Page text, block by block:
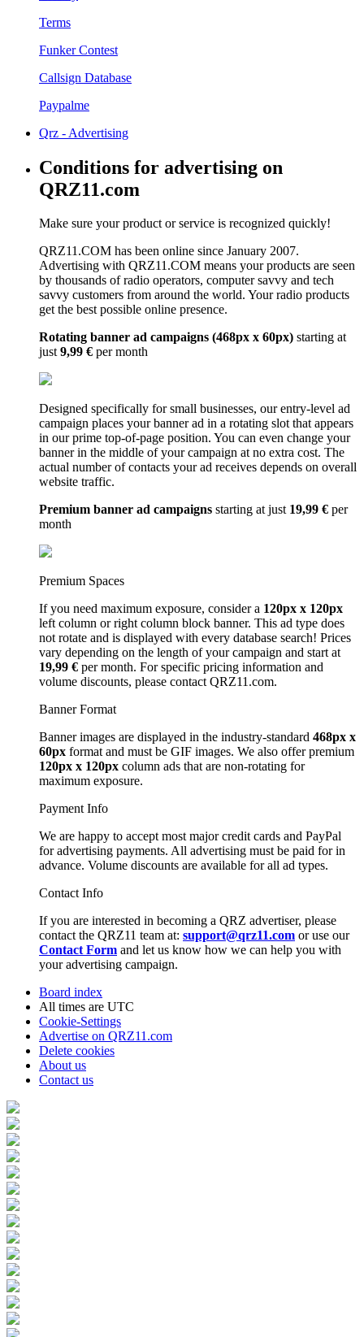
Terms
Funker Contest
Callsign Database
Paypalme
Qrz - Advertising
Conditions for advertising on
QRZ11.com
Make sure your product or service is recognized quickly!
QRZ11.COM has been online since January 2007.
Advertising with QRZ11.COM means your products are seen
by thousands of radio operators, computer savvy and tech
savvy customers from around the world. Your radio products
get the best possible online presence.
Rotating banner ad campaigns (468px x 60px) starting at
just9,99 € per month
Designed specifically for small businesses, our entry-level ad
campaign places your banner ad in a rotating slot that appears
in our prime top-of-page position. You can even change your
banner in the middle of your campaign at no extra cost. The
actual number of contacts your ad receives depends on overall
website traffic.
Premium banner ad campaigns starting at just 19,99 € per
month
Premium Spaces
If you need maximum exposure, consider a 120px x 120px
left column or right column block banner. This ad type does
not rotate and is displayed with every database search! Prices
vary depending on the length of your campaign and start at
19,99 € per month. For specific pricing information and
volume discounts, please contact QRZ11.com.
Banner Format
Banner images are displayed in the industry-standard 468px x
60px format and must be GIF images. We also offer premium
120px x 120px column ads that are non-rotating for
maximum exposure.
Payment Info
We are happy to accept most major credit cards and PayPal
for advertising payments. All advertising must be paid for in
advance. Volume discounts are available for all ad types.
Contact Info
If you are interested in becoming a QRZ advertiser, please
contact the QRZ11 team at: support@qrz11.com or use our
Contact Form and let us know how we can help you with
your advertising campaign.
Board index
All times are UTC
Cookie-Settings
Advertise on QRZ11.com
Delete cookies
About us
Contact us